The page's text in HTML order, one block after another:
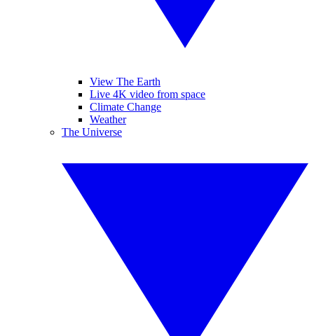
View The Earth
Live 4K video from space
Climate Change
Weather
The Universe